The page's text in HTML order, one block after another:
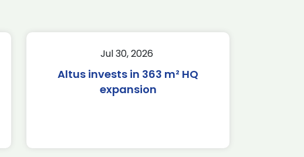
Jul 30, 2026
Altus invests in 363 m² HQ
expansion